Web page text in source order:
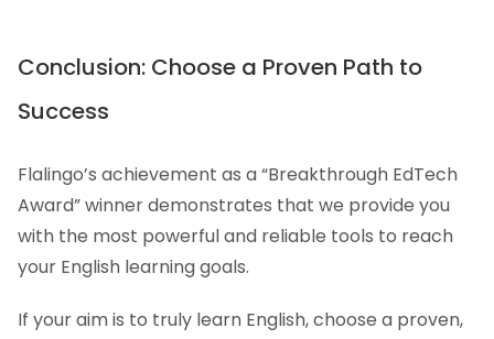
Conclusion: Choose a Proven Path to
Success
Flalingo’s achievement as a “Breakthrough EdTech
Award” winner demonstrates that we provide you
with the most powerful and reliable tools to reach
your English learning goals.
If your aim is to truly learn English, choose a proven,